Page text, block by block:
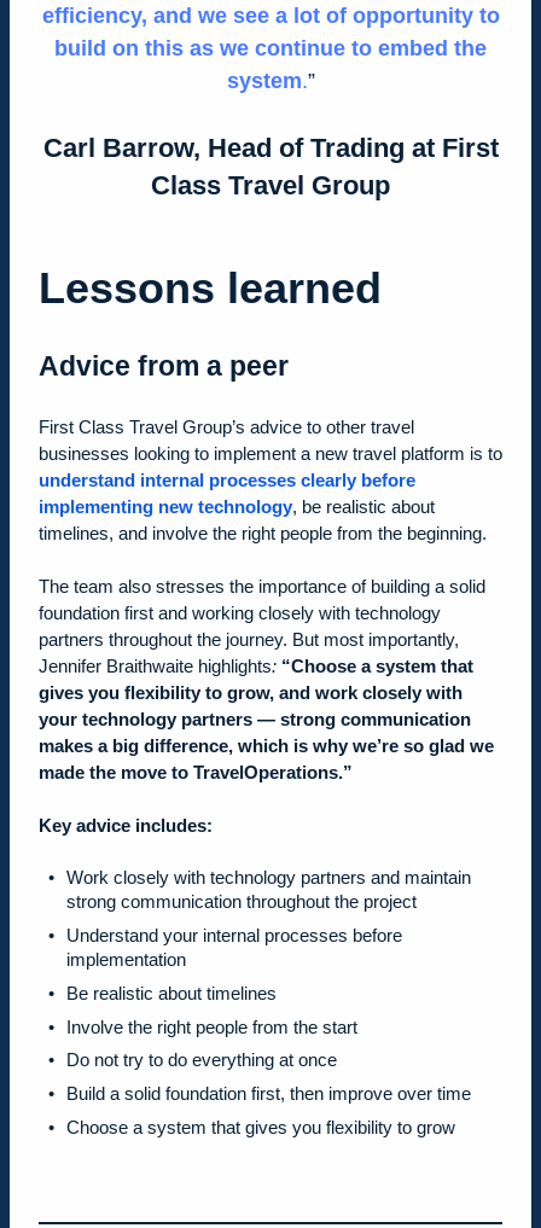
efficiency, and we see a lot of opportunity to
build on this as we continue to embed the
system.
Carl Barrow, Head of Trading at First
Class Travel Group
Lessons learned
Advice from a peer
First Class Travel Group’s advice to other travel
businesses looking to implement a new travel platform is to
understand internal processes clearly before
implementing new technology, be realistic about
timelines, and involve the right people from the beginning.
The team also stresses the importance of building a solid
foundation first and working closely with technology
partners throughout the journey. But most importantly,
Jennifer Braithwaite highlights: “Choose a system that
gives you flexibility to grow, and work closely with
your technology partners — strong communication
makes a big difference, which is why we’re so glad we
made the move to TravelOperations.”
Key advice includes:
Work closely with technology partners and maintain
strong communication throughout the project
Understand your internal processes before
implementation
Be realistic about timelines
Involve the right people from the start
Do not try to do everything at once
Build a solid foundation first, then improve over time
Choose a system that gives you flexibility to grow